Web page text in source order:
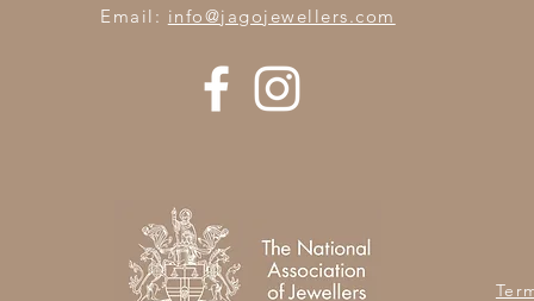
Email: info@jagojewellers.com